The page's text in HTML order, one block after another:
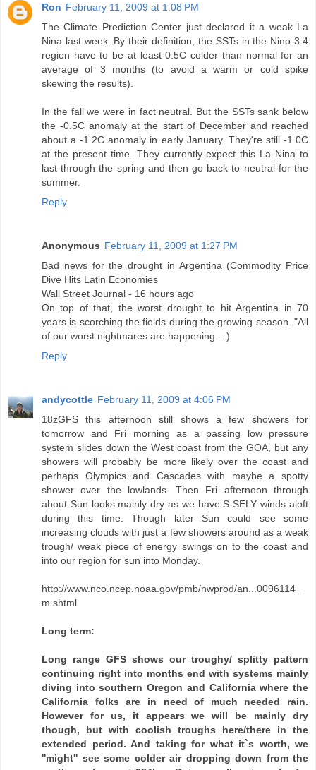
Ron February 11, 2009 at 1:08 PM
The Climate Prediction Center just declared it a weak La
Nina last week. By their definition, the SSTs in the Nino 3.4
region have to be at least 0.5C colder than normal for an
average of 3 months (to avoid a warm or cold spike
skewing the results).
In the fall we were in fact neutral. But the SSTs sank below
the -0.5C anomaly at the start of December and reached
about a -1.2C anomaly in early January. They're still -1.0C
at the present time. They currently expect this La Nina to
last through the spring and then go back to neutral for the
summer.
Reply
Anonymous February 11, 2009 at 1:27 PM
Bad news for the drought in Argentina (Commodity Price
Dive Hits Latin Economies
Wall Street Journal - 16 hours ago
On top of that, the worst drought to hit Argentina in 70
years is scorching the fields during the growing season. "All
of our worst nightmares are happening ...)
Reply
andycottle February 11, 2009 at 4:06 PM
18zGFS this afternoon still shows a few showers for
tomorrow and Fri morning as a passing low pressure
system slides down the West coast from the GOA, but any
showers will probably be more likely over the coast and
perhaps Olympics and Cascades with maybe a spotty
shower over the lowlands. Then Fri afternoon through
about Sun looks mainly dry as we have S-SELY winds aloft
during this time. Though later Sun could see some
increasing clouds with just a few showers around as a weak
trough/ weak piece of energy swings on to the coast and
into our region for sun into Monday.
http://www.nco.ncep.noaa.gov/pmb/nwprod/an...0096114_
m.shtml
Long term:
Long range GFS shows our troughy/ splitty pattern
continuing right into months end with systems mainly
diving into southern Oregon and California where the
California folks are in need of much needed rain.
However for us, it appears we will be mainly dry
though, but with coolish troughs here/there in the
extended period. And taking for what it`s worth, we
''might'' see some colder air dropping down from the